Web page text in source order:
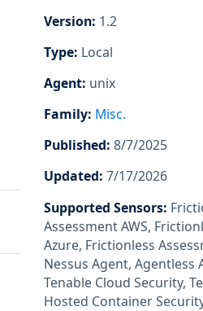
Version: 1.2
Type: Local
Agent: unix
Family: Misc.
Published: 8/7/2025
Updated: 7/17/2026
Supported Sensors:
Assessment AWS,
Azure, Frictionless
Nessus Agent, Agentless
Tenable Cloud Security,
Hosted Container